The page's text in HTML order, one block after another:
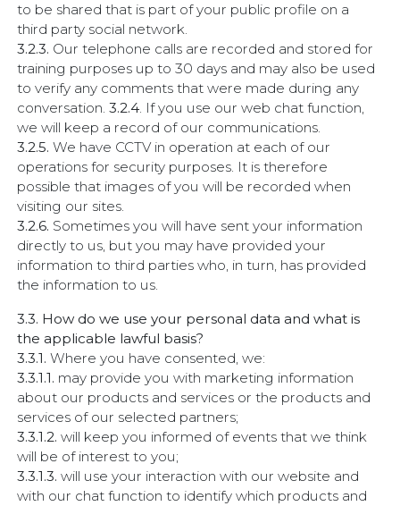
to be shared that is part of your public profile on a
third party social network.
3.2.3. Our telephone calls are recorded and stored for
training purposes up to 30 days and may also be used
to verify any comments that were made during any
conversation.3.2.4. If you use our web chat function,
we will keep a record of our communications.
3.2.5.We have CCTV in operation at each of our
operations for security purposes. It is therefore
possible that images of you will be recorded when
visiting our sites.
3.2.6. Sometimes you will have sent your information
directly to us, but you may have provided your
information to third parties who, in turn, has provided
the information to us.
3.3. How do we use your personal data and what is
the applicable lawful basis?
3.3.1.Where you have consented, we:
3.3.1.1. may provide you with marketing information
about our products and services or the products and
services of our selected partners;
3.3.1.2.will keep you informed of events that we think
will be of interest to you;
3.3.1.3. will use your interaction with our website and
with our chat function to identify which products and